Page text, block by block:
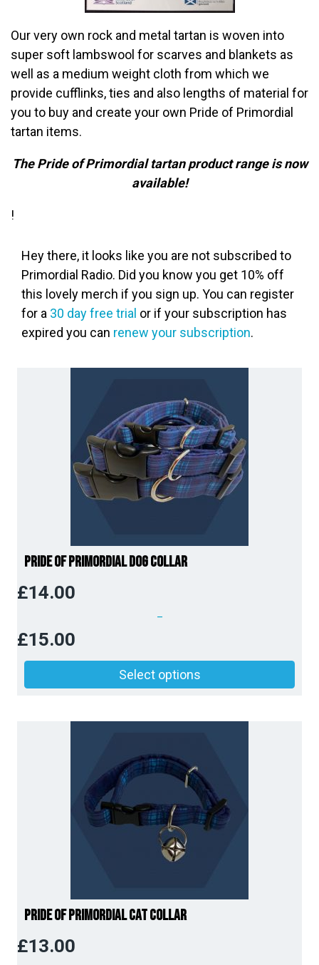
Our very own rock and metal tartan is woven into
super soft lambswool for scarves and blankets as
well as a medium weight cloth from which we
provide cufflinks, ties and also lengths of material for
you to buy and create your own Pride of Primordial
tartan items.
The Pride of Primordial tartan product range is now
available!
!
Hey there, it looks like you are not subscribed to
Primordial Radio. Did you know you get 10% off
this lovely merch if you sign up. You can register
for a 30 day free trial or if your subscription has
expired you can renew your subscription.
Pride of Primordial Dog Collar
£14.00
–
£15.00
Price
range:
£14.00
£15.00
Select options
Pride of Primordial Cat Collar
£13.00